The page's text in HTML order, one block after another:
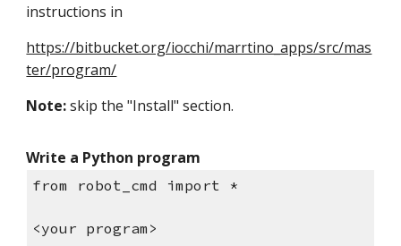
instructions in
https://bitbucket.org/iocchi/marrtino_apps/src/mas
ter/program/
Note:skip the "Install" section.
Write a Python program
from robot_cmd import *
<your program>